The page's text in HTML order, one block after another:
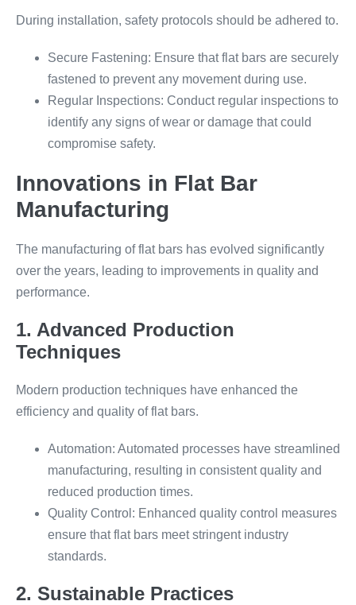
During installation, safety protocols should be adhered to.
Secure Fastening: Ensure that flat bars are securely
fastened to prevent any movement during use.
Regular Inspections: Conduct regular inspections to
identify any signs of wear or damage that could
compromise safety.
Innovations in Flat Bar
Manufacturing
The manufacturing of flat bars has evolved significantly
over the years, leading to improvements in quality and
performance.
1. Advanced Production
Techniques
Modern production techniques have enhanced the
efficiency and quality of flat bars.
Automation: Automated processes have streamlined
manufacturing, resulting in consistent quality and
reduced production times.
Quality Control: Enhanced quality control measures
ensure that flat bars meet stringent industry
standards.
2. Sustainable Practices